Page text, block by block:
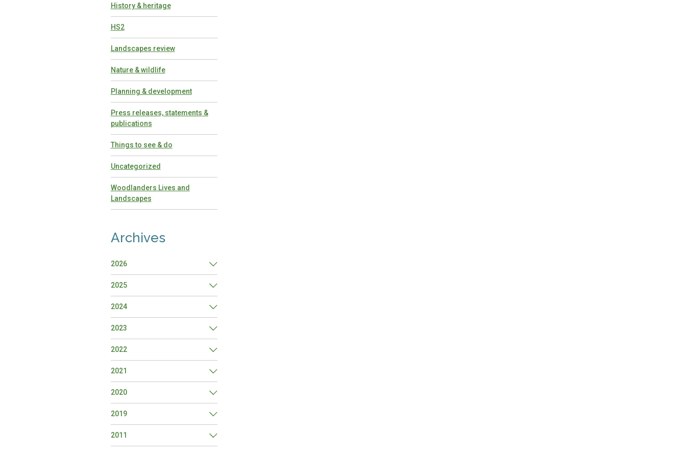
History & heritage
HS2
Landscapes review
Nature & wildlife
Planning & development
Press releases, statements &
publications
Things to see & do
Uncategorized
Woodlanders Lives and
Landscapes
Archives
2026
2025
2024
2023
2022
2021
2020
2019
2011